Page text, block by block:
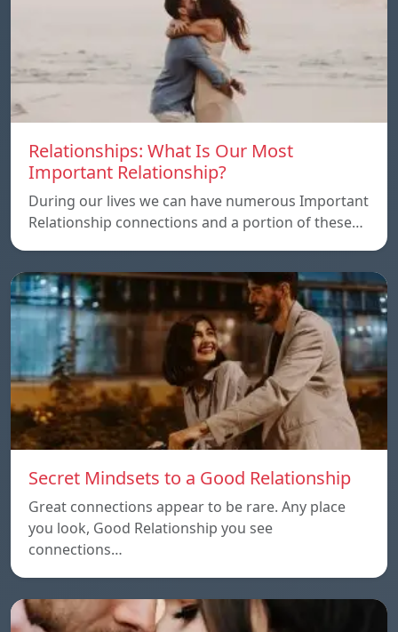
Relationships: What Is Our Most
Important Relationship?
During our lives we can have numerous Important
Relationship connections and a portion of these…
Secret Mindsets to a Good Relationship
Great connections appear to be rare. Any place
you look, Good Relationship you see
connections…